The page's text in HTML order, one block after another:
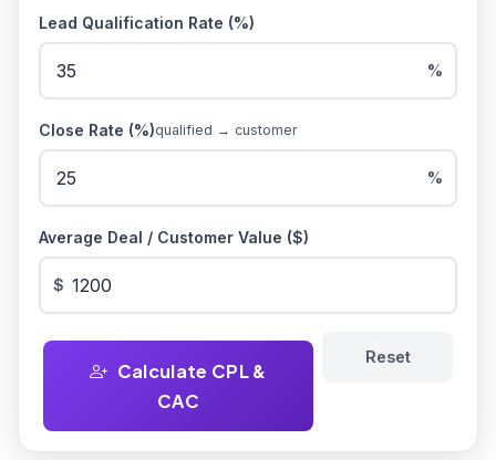
Lead Qualification Rate (%)
%
Close Rate (%)qualified → customer
%
Average Deal / Customer Value ($)
$
Calculate CPL &
CAC
Reset